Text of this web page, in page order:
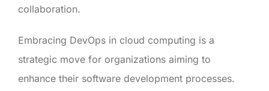
collaboration.
Embracing DevOps in cloud computing is a
strategic move for organizations aiming to
enhance their software development processes.